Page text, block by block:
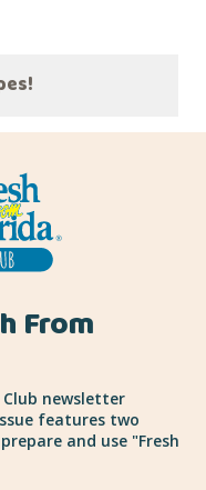
From
newsletter
features two
and use "Fresh